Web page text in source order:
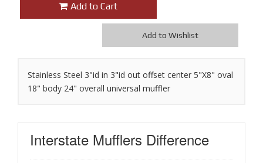
Add to Cart
Add to Wishlist
Stainless Steel 3"id in 3"id out offset center 5"X8" oval
18" body 24" overall universal muffler
Interstate Mufflers Difference